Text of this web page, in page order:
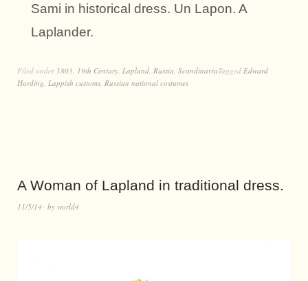
Sami in historical dress. Un Lapon. A
Laplander.
Filed under 1803 19th Century Lapland Russia ScandinaviaTagged Edward
Harding Lappish customs Russian national costumes
A Woman of Lapland in traditional dress.
11/5/14 by world4